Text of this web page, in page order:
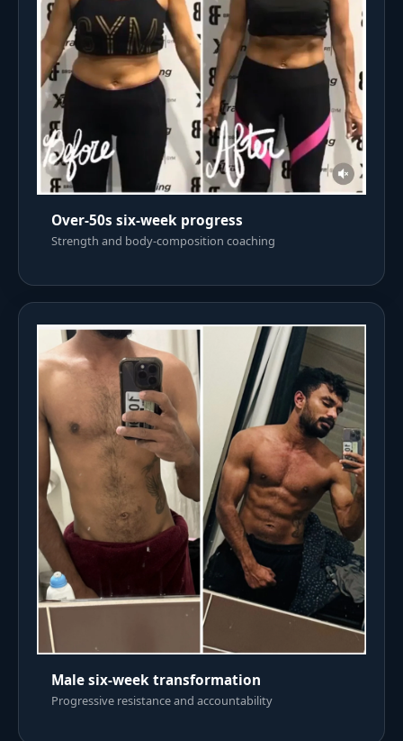
Over-50s six-week progress
Strength and body-composition coaching
Male six-week transformation
Progressive resistance and accountability